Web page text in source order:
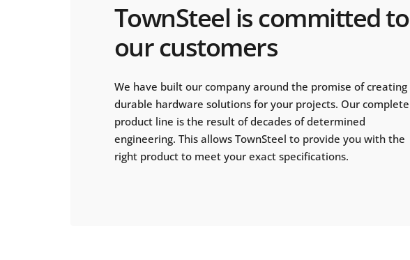
TownSteel is committed to
our customers
We have built our company around the promise of creating
durable hardware solutions for your projects. Our complete
product line is the result of decades of determined
engineering. This allows TownSteel to provide you with the
right product to meet your exact specifications.